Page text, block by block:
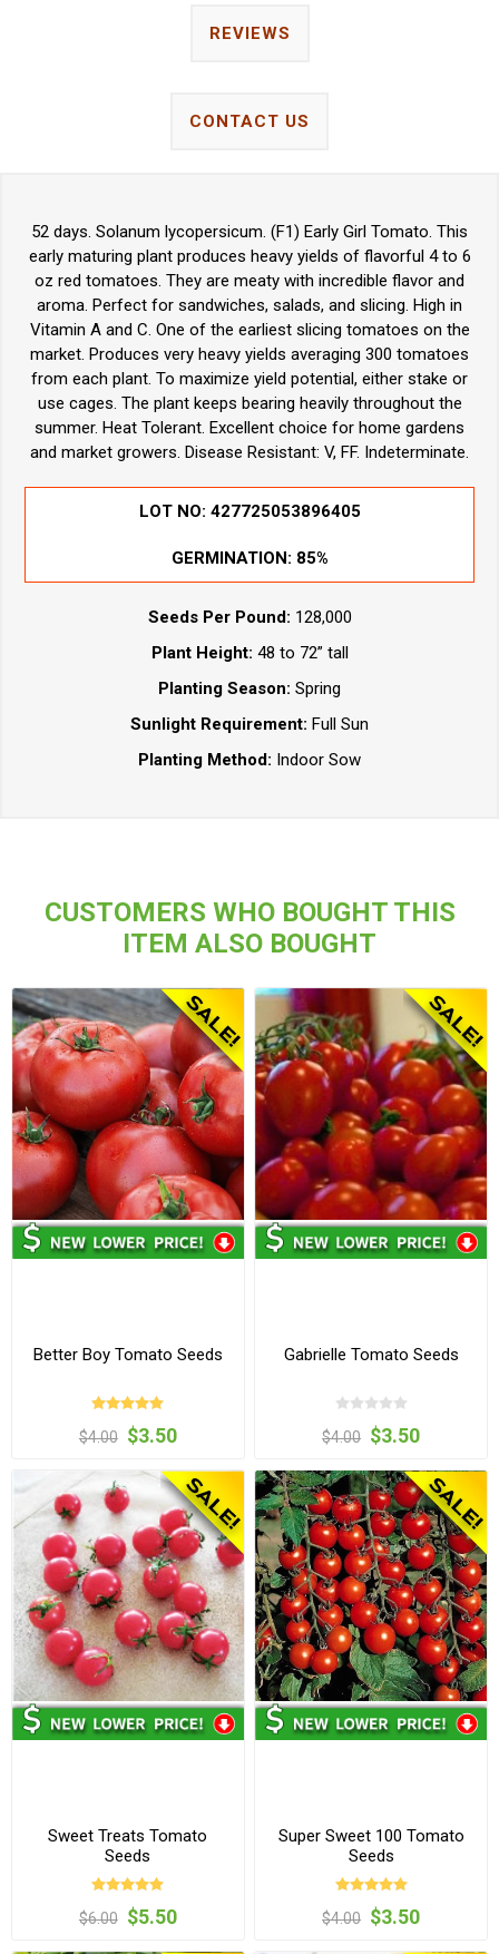
REVIEWS
CONTACT US
52 days. Solanum lycopersicum. (F1) Early Girl Tomato. This
early maturing plant produces heavy yields of flavorful 4 to 6
oz red tomatoes. They are meaty with incredible flavor and
aroma. Perfect for sandwiches, salads, and slicing. High in
Vitamin A and C. One of the earliest slicing tomatoes on the
market. Produces very heavy yields averaging 300 tomatoes
from each plant. To maximize yield potential, either stake or
use cages. The plant keeps bearing heavily throughout the
summer. Heat Tolerant. Excellent choice for home gardens
and market growers. Disease Resistant: V, FF. Indeterminate.
LOT NO: 427725053896405
GERMINATION: 85%
Seeds Per Pound: 128,000
Plant Height: 48 to 72” tall
Planting Season: Spring
Sunlight Requirement: Full Sun
Planting Method: Indoor Sow
CUSTOMERS WHO BOUGHT THIS
ITEM ALSO BOUGHT
Better Boy Tomato Seeds
$4.00 $3.50
Gabrielle Tomato Seeds
$4.00 $3.50
Sweet Treats Tomato
Seeds
$6.00 $5.50
Super Sweet 100 Tomato
Seeds
$4.00 $3.50